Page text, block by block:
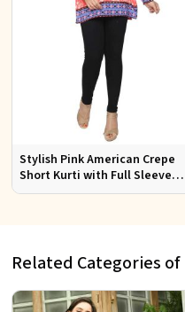
Stylish Pink American Crepe
Short Kurti with Full Sleeves
Regular Fit XS to XXL
Related Categories of